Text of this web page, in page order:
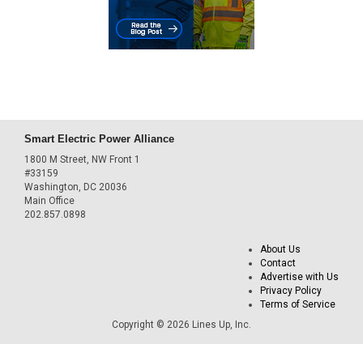
Smart Electric Power Alliance
1800 M Street, NW Front 1
#33159
Washington, DC 20036
Main Office
202.857.0898
About Us
Contact
Advertise with Us
Privacy Policy
Terms of Service
Copyright © 2026 Lines Up, Inc.